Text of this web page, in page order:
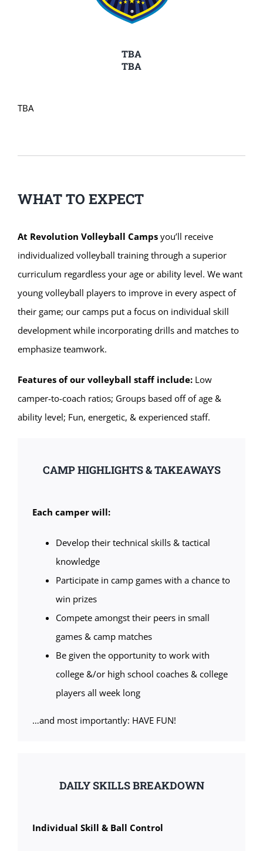
TBA
TBA
TBA
WHAT TO EXPECT
At Revolution Volleyball Campsyou’ll receive
individualized volleyball training through a superior
curriculum regardless your age or ability level. We want
young volleyball players to improve in every aspect of
their game; our camps put a focus on individual skill
development while incorporating drills and matches to
emphasize teamwork.
Features of our volleyball staff include:Low
camper-to-coach ratios; Groups based off of age &
ability level; Fun, energetic, & experienced staff.
CAMP HIGHLIGHTS & TAKEAWAYS
Each camper will:
Develop their technical skills & tactical
knowledge
Participate in camp games with a chance to
win prizes
Compete amongst their peers in small
games & camp matches
Be given the opportunity to work with
college &/or high school coaches & college
players all week long
…and most importantly: HAVE FUN!
DAILY SKILLS BREAKDOWN
Individual Skill & Ball Control